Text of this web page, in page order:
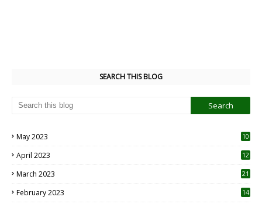
SEARCH THIS BLOG
May 2023
10
April 2023
12
March 2023 21
February 2023 14